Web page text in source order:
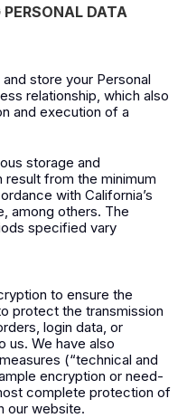
PERSONAL DATA
store your Personal
relationship, which also
and execution of a
storage and
from the minimum
with California’s
among others. The
specified vary
to ensure the
protect the transmission
login data, or
us. We have also
(“technical and
encryption or need-
complete protection of
our website.